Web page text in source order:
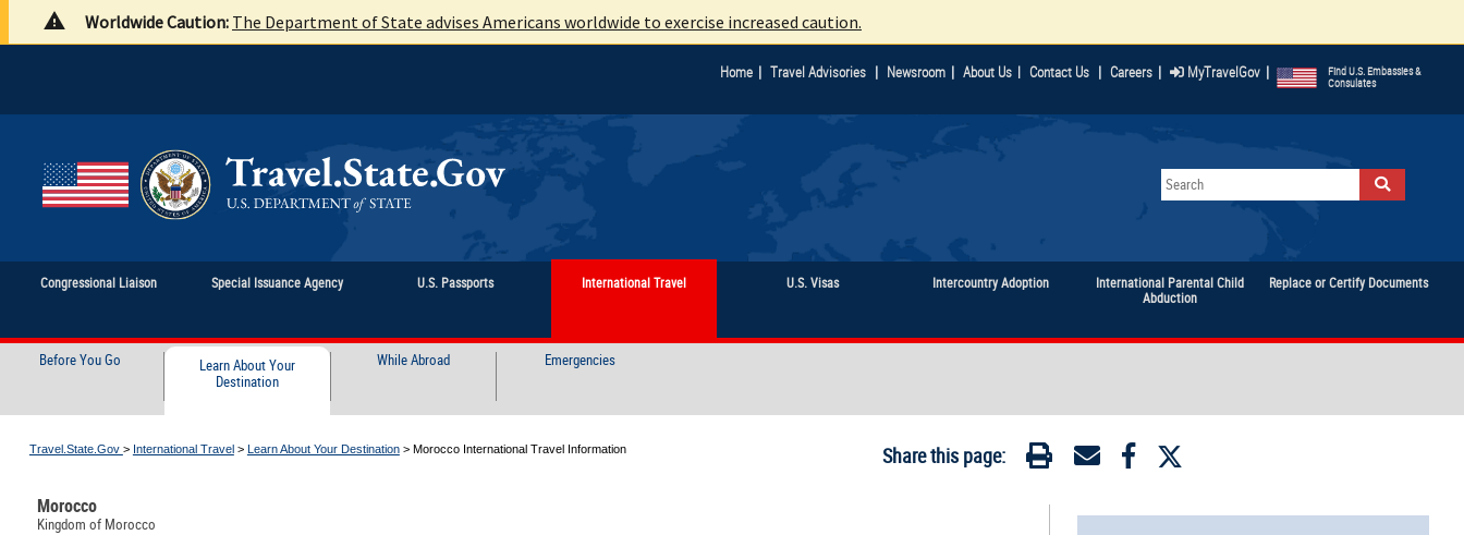
Worldwide Caution: The Department of State advises Americans worldwide to exercise increased caution.
Home | Travel Advisories | Newsroom | About Us | Contact Us | Careers | MyTravelGov | Find U.S. Embassies &
Consulates
Congressional Liaison Special Issuance Agency U.S. Passports International Travel U.S. Visas Intercountry Adoption
International Parental Child
Abduction
Replace or Certify Documents
Before You Go
Learn About Your
Destination
While Abroad Emergencies
Travel.State.Gov > International Travel> Learn About Your Destination> Morocco International Travel Information Share this page:
Morocco
Kingdom of Morocco